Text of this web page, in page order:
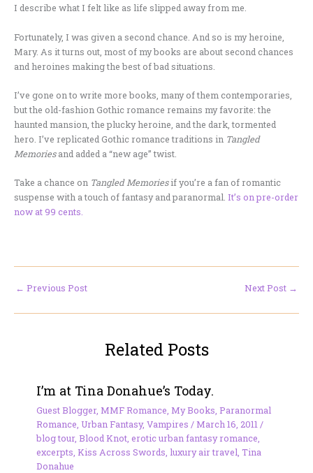
I describe what I felt like as life slipped away from me.
Fortunately, I was given a second chance. And so is my heroine,
Mary. As it turns out, most of my books are about second chances
and heroines making the best of bad situations.
I’ve gone on to write more books, many of them contemporaries,
but the old-fashion Gothic romance remains my favorite: the
haunted mansion, the plucky heroine, and the dark, tormented
hero. I’ve replicated Gothic romance traditions in Tangled
Memoriesand added a “new age” twist.
Take a chance on Tangled Memoriesif you’re a fan of romantic
suspense with a touch of fantasy and paranormal. It’s on pre-order
now at 99 cents.
← Previous Post Next Post →
Related Posts
I’m at Tina Donahue’s Today.
Guest Blogger, MMF Romance My Books Paranormal
Romance Urban Fantasy, Vampires /March 16, 2011 /
blog tour, Blood Knot, erotic urban fantasy romance
excerpts Kiss Across Swords luxury air travel Tina
Donahue